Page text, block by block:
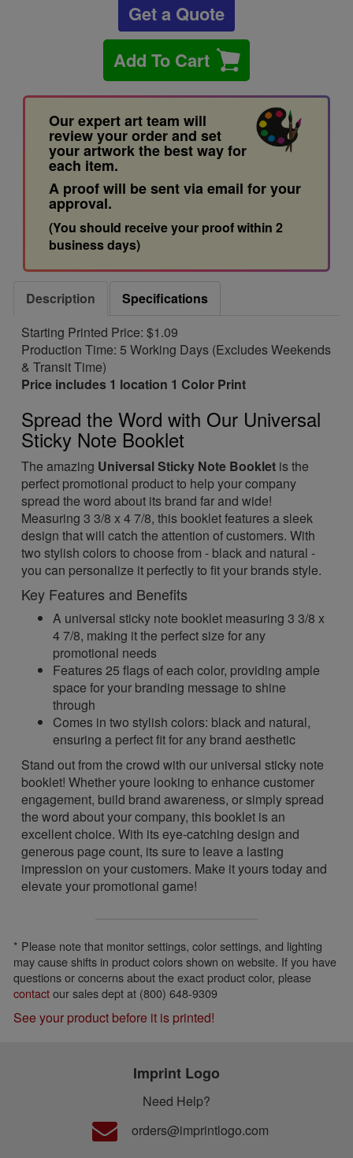
Get a Quote
Add To Cart
Our expert art team will
review your order and set
your artwork the best way for
each item.
A proof will be sent via email for your
approval.
(You should receive your proof within 2
business days)
Description
Specifications
Starting Printed Price: $1.09
Production Time: 5 Working Days (Excludes Weekends
& Transit Time)
Price includes 1 location 1 Color Print
Spread the Word with Our Universal
Sticky Note Booklet
The amazing Universal Sticky Note Booklet is the
perfect promotional product to help your company
spread the word about its brand far and wide!
Measuring 3 3/8 x 4 7/8, this booklet features a sleek
design that will catch the attention of customers. With
two stylish colors to choose from - black and natural -
you can personalize it perfectly to fit your brands style.
Key Features and Benefits
A universal sticky note booklet measuring 3 3/8 x
4 7/8, making it the perfect size for any
promotional needs
Features 25 flags of each color, providing ample
space for your branding message to shine
through
Comes in two stylish colors: black and natural,
ensuring a perfect fit for any brand aesthetic
Stand out from the crowd with our universal sticky note
booklet! Whether youre looking to enhance customer
engagement, build brand awareness, or simply spread
the word about your company, this booklet is an
excellent choice. With its eye-catching design and
generous page count, its sure to leave a lasting
impression on your customers. Make it yours today and
elevate your promotional game!
* Please note that monitor settings, color settings, and lighting
may cause shifts in product colors shown on website. If you have
questions or concerns about the exact product color, please
contactour sales dept at (800) 648-9309
See your product before it is printed!
Imprint Logo
Need Help?
orders@imprintlogo.com